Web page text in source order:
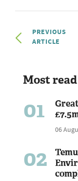
PREVIOUS
ARTICLE
Most read
01
06
02